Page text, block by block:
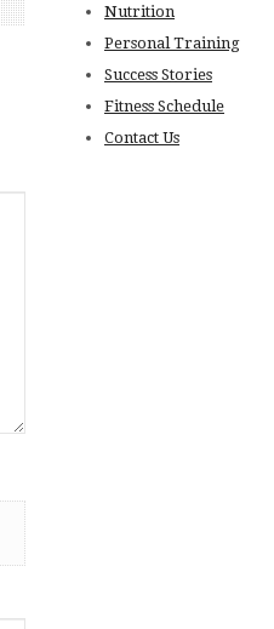
Nutrition
Personal Training
Success Stories
Fitness Schedule
Contact Us